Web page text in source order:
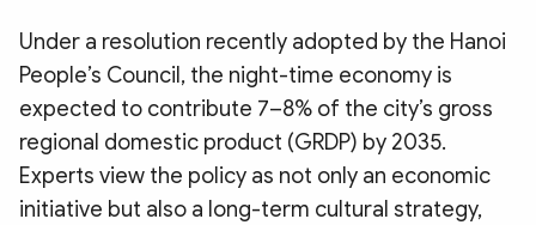
Under a resolution recently adopted by the Hanoi
People’s Council, the night-time economy is
expected to contribute 7–8% of the city’s gross
regional domestic product (GRDP) by 2035.
Experts view the policy as not only an economic
initiative but also a long-term cultural strategy,